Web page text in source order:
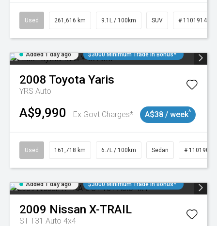
Used 261,616 km 9.1L / 100km SUV # 11019148
Added 1 day ago $3000 Minimum Trade In Bonus*
2008 Toyota Yaris
YRS Auto
A$9,990 Ex Govt Charges* A$38 / week^
Used 161,718 km 6.7L / 100km Sedan # 11019047
Added 1 day ago $3000 Minimum Trade In Bonus*
2009 Nissan X-TRAIL
ST T31 Auto 4x4